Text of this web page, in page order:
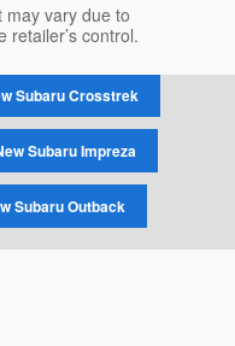
may vary due to
retailer’s control.
Subaru Crosstrek
Subaru Impreza
Subaru Outback